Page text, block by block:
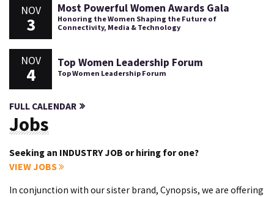
NOV
3
Most Powerful Women Awards Gala
Honoring the Women Shaping the Future of
Connectivity, Media & Technology
NOV
4
Top Women Leadership Forum
Top Women Leadership Forum
FULL CALENDAR
Jobs
Seeking an INDUSTRY JOB or hiring for one?
VIEW JOBS
In conjunction with our sister brand, Cynopsis, we are offering